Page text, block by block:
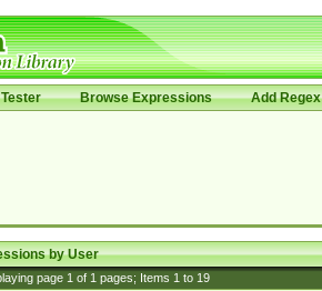
Browse Expressions Add Regex
by User
page 1 of 1 pages; Items 1 to 19